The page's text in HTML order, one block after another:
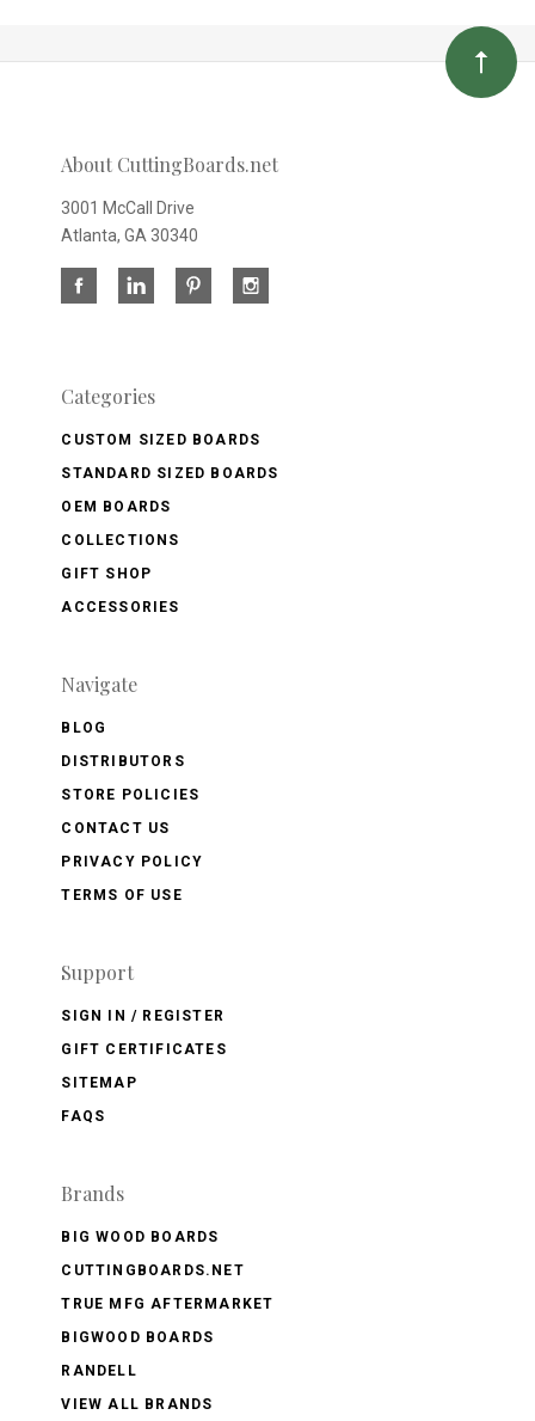
About CuttingBoards.net
3001 McCall Drive
Atlanta, GA 30340
Categories
CUSTOM SIZED BOARDS
STANDARD SIZED BOARDS
OEM BOARDS
COLLECTIONS
GIFT SHOP
ACCESSORIES
Navigate
BLOG
DISTRIBUTORS
STORE POLICIES
CONTACT US
PRIVACY POLICY
TERMS OF USE
Support
SIGN IN / REGISTER
GIFT CERTIFICATES
SITEMAP
FAQS
Brands
BIG WOOD BOARDS
CUTTINGBOARDS.NET
TRUE MFG AFTERMARKET
BIGWOOD BOARDS
RANDELL
VIEW ALL BRANDS